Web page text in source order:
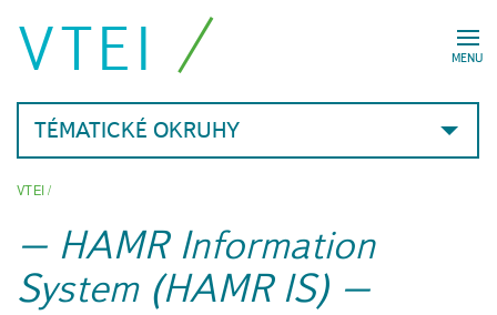
MENU
VTEI
TÉMATICKÉ OKRUHY
VTEI/
HAMR Information
System (HAMR IS)